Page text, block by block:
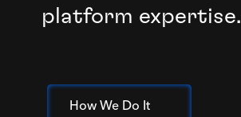
platform expertise.
How We Do It